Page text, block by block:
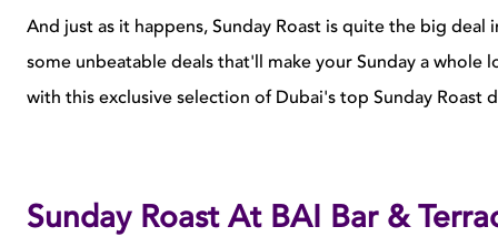
And just as it happens, Sunday Roast is quite the big
some unbeatable deals that'll make your Sunday a
with this exclusive selection of Dubai's top Sunday Roast
Sunday Roast At BAI Bar &